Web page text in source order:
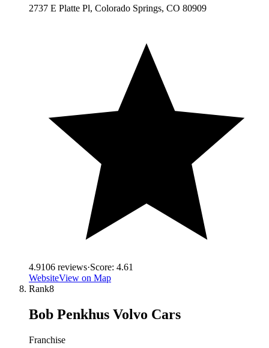
2737 E Platte Pl, Colorado Springs, CO 80909
4.9106 reviews·Score: 4.61
WebsiteView on Map
Rank8
Bob Penkhus Volvo Cars
Franchise